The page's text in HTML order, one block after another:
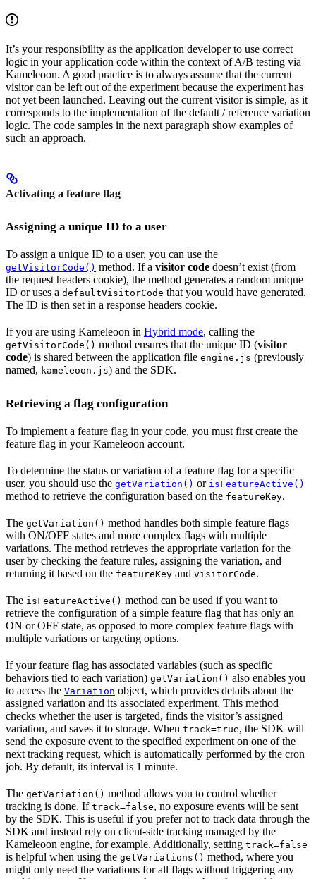
It’s your responsibility as the application developer to use correct
logic in your application code within the context of A/B testing via
Kameleoon. A good practice is to always assume that the current
visitor can be left out of the experiment because the experiment has
not yet been launched. Leaving out the current visitor is simple, as it
corresponds to the implementation of the default / reference variation
logic. The code samples in the next paragraph show examples of
such an approach.
Activating a feature flag
Assigning a unique ID to a user
To assign a unique ID to a user, you can use the
getVisitorCode() method. If a visitor code doesn’t exist (from
the request headers cookie), the method generates a random unique
ID or uses a defaultVisitorCode that you would have generated.
The ID is then set in a response headers cookie.
If you are using Kameleoon in Hybrid mode, calling the
getVisitorCode() method ensures that the unique ID (visitor
code) is shared between the application file engine.js (previously
named, kameleoon.js) and the SDK.
Retrieving a flag configuration
To implement a feature flag in your code, you must first create the
feature flag in your Kameleoon account.
To determine the status or variation of a feature flag for a specific
user, you should use the getVariation() or isFeatureActive()
method to retrieve the configuration based on the featureKey.
The getVariation() method handles both simple feature flags
with ON/OFF states and more complex flags with multiple
variations. The method retrieves the appropriate variation for the
user by checking the feature rules, assigning the variation, and
returning it based on the featureKey and visitorCode.
The isFeatureActive() method can be used if you want to
retrieve the configuration of a simple feature flag that has only an
ON or OFF state, as opposed to more complex feature flags with
multiple variations or targeting options.
If your feature flag has associated variables (such as specific
behaviors tied to each variation) getVariation() also enables you
to access the Variation object, which provides details about the
assigned variation and its associated experiment. This method
checks whether the user is targeted, finds the visitor’s assigned
variation, and saves it to storage. When track=true, the SDK will
send the exposure event to the specified experiment on one of the
next tracking request, which is automatically performed by the cron
job. By default, its interval is 1 minute.
The getVariation() method allows you to control whether
tracking is done. If track=false, no exposure events will be sent
by the SDK. This is useful if you prefer not to track data through the
SDK and instead rely on client-side tracking managed by the
Kameleoon engine, for example. Additionally, setting track=false
is helpful when using the getVariations() method, where you
might only need the variations for all flags without triggering any